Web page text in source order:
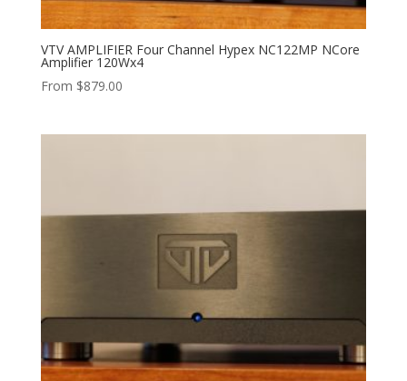
VTV AMPLIFIER Four Channel Hypex NC122MP NCore
Amplifier 120Wx4
From $879.00